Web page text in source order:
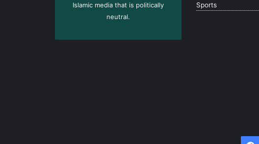
Islamic media that is politically
neutral.
Sports